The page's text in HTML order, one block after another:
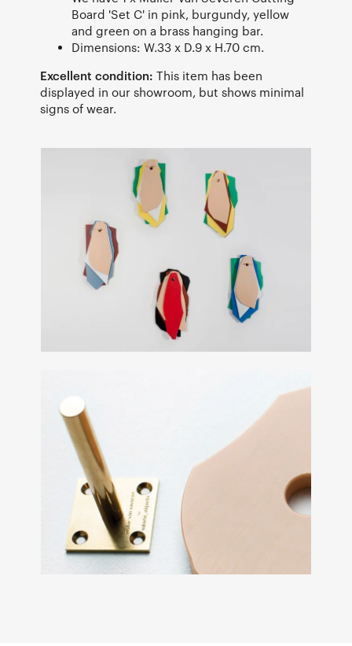
Board 'Set C' in pink, burgundy, yellow
and green on a brass hanging bar.
Dimensions: W.33 x D.9 x H.70 cm.
Excellent condition: This item has been
displayed in our showroom, but shows minimal
signs of wear.